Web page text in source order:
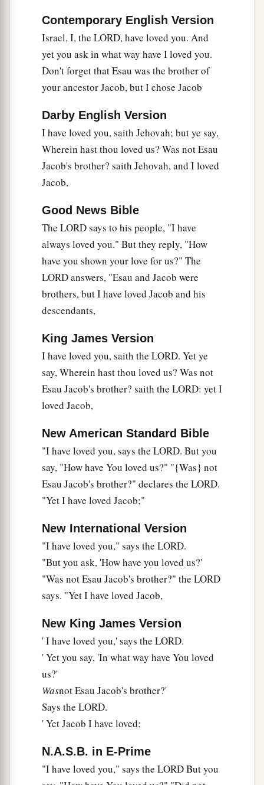
Yet you say, ‘In what way have we despised Your
name?’ ‡
“You offer defiled food on My altar,
But say,
By saying,
‘The table of theLordis 1contemptible.’ ‡
And when you offer the blind as a sacrifice,
itnot evil?
itnot evil?
Offer it then to your governor!
Would he be pleased with you?
Would hebaccept you favorably?”
Says theLordof hosts. ‡
“But now entreat God’s favor,
Whilethis is beingdoneby your hands,
Will He accept you favorably?”
Says theLordof hosts. ‡
even among you who would
So that you would not kindle fireonMy altar in
vain?
I have no pleasure in you,”
Says theLordof hosts,
“Nor will I accept an offering from your hands.
For from the rising of the sun, even to its
going down,
My nameshallbe greatb among the Gentiles;
In every placedincenseshallbe
And a pure offering;
For My name shall be great among the nations,”
Says the
“But you profane it,
In that you say,
‘The table of the1 Lordis defiled;
And its fruit, its food,iscontemptible.’
You also say,
Contemporary English Version
Israel, I, the LORD, have loved you. And
yet you ask in what way have I loved you.
Don't forget that Esau was the brother of
your ancestor Jacob, but I chose Jacob
Darby English Version
I have loved you, saith Jehovah; but ye say,
Wherein hast thou loved us? Was not Esau
Jacob's brother? saith Jehovah, and I loved
Jacob,
Good News Bible
The LORD says to his people, "I have
always loved you." But they reply, "How
have you shown your love for us?" The
LORD answers, "Esau and Jacob were
brothers, but I have loved Jacob and his
descendants,
King James Version
I have loved you, saith the LORD. Yet ye
say, Wherein hast thou loved us? Was not
Esau Jacob's brother? saith the LORD: yet I
loved Jacob,
New American Standard Bible
"I have loved you, says the LORD. But you
say, "How have You loved us?" "{Was} not
Esau Jacob's brother?" declares the LORD.
"Yet I have loved Jacob;"
New International Version
"I have loved you," says the LORD.
"But you ask, 'How have you loved us?'
"Was not Esau Jacob's brother?" the LORD
says. "Yet I have loved Jacob,
New King James Version
' I have loved you,' says the LORD.
' Yet you say, 'In what way have You loved
us?'
Wasnot Esau Jacob's brother?'
Says the LORD.
' Yet Jacob I have loved;
N.A.S.B. in E-Prime
"I have loved you," says the LORD But you